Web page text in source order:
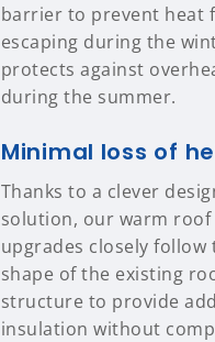
barrier to prevent heat
escaping during the
protects against
during the summer.
Minimal loss of
Thanks to a clever
solution, our warm roof
upgrades closely follow
shape of the existing
structure to provide
insulation without